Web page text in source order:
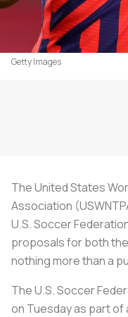
Getty Images
The United States
Association
U.S.Soccer
proposals for both
nothing more than a
The U.S.Soccer
on Tuesday as part of